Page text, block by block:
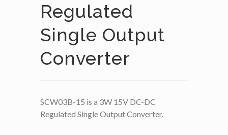
Regulated
Single Output
Converter
SCW03B-15 is a 3W 15V DC-DC
Regulated Single Output Converter.